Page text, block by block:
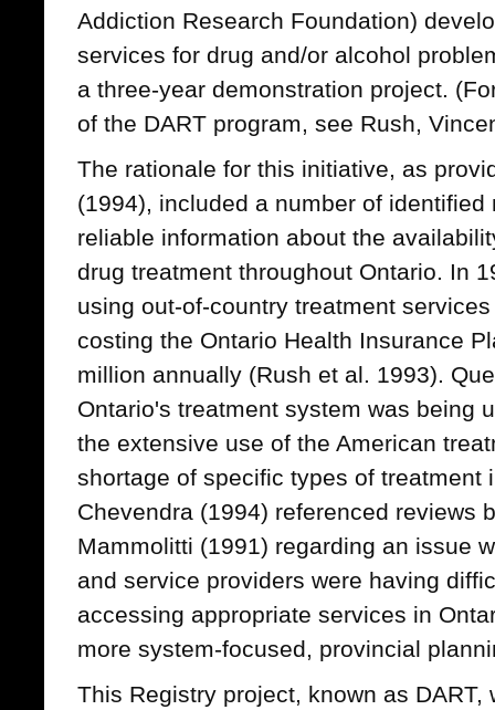
Addiction Research Foundation)
services for drug and/or alcohol
a three-year demonstration project.
of the DART program, see Rush,
The rationale for this initiative, as
(1994), included a number of
reliable information about the
drug treatment throughout Ontario. In
using out-of-country treatment
costing the Ontario Health Insurance
million annually (Rush et al. 1993).
Ontario's treatment system was being
the extensive use of the American
shortage of specific types of treatment
Chevendra (1994) referenced reviews
Mammolitti (1991) regarding an issue
and service providers were having
accessing appropriate services in
more system-focused, provincial
This Registry project, known as DART,